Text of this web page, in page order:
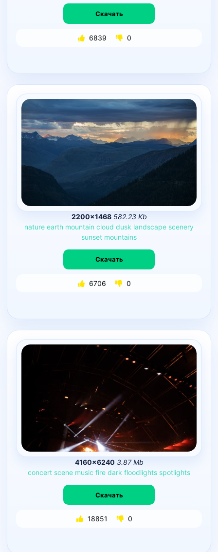
Скачать
6839 0
2200×1468 582.23 Kb
nature earth mountain cloud dusk landscape scenery
sunset mountains
Скачать
6706 0
4160×6240 3.87 Mb
concert scene music fire dark floodlights spotlights
Скачать
18851 0